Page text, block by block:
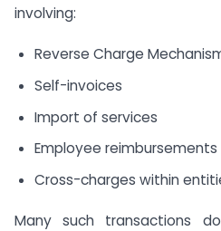
involving:
Reverse Charge
Self-invoices
Import of services
Employee reimbursements
Cross-charges within
Many such transactions